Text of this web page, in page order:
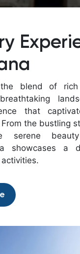
the blend of
that
the bustling
serene
showcases a